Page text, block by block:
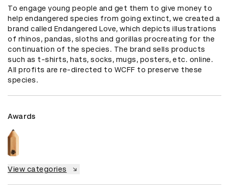
To engage young people and get them to give money to
help endangered species from going extinct, we created a
brand called Endangered Love, which depicts illustrations
of rhinos, pandas, sloths and gorillas procreating for the
continuation of the species. The brand sells products
such as t-shirts, hats, socks, mugs, posters, etc. online.
All profits are re-directed to WCFF to preserve these
species.
Awards
View categories